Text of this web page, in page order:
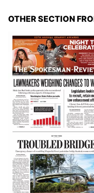
OTHER SECTION